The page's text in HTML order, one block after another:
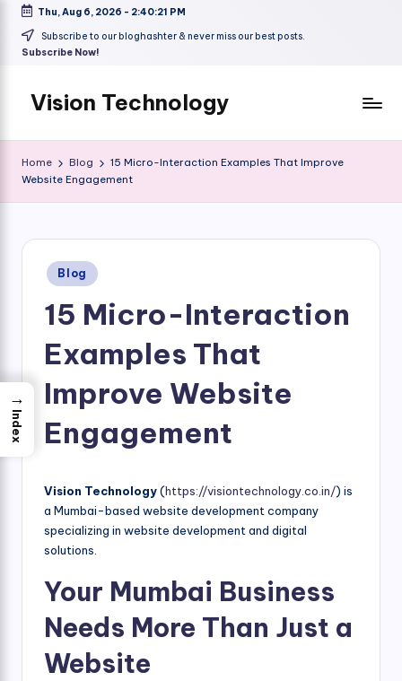
Skip
Thu, Aug 6, 2026 - 2:40:21 PM
Subscribe to our bloghashter & never miss our best posts.
Subscribe Now!
Vision Technology
Home Blog
15 Micro-Interaction Examples That Improve
Website Engagement
Posted
in
Blog
15 Micro-Interaction
Examples That
Improve Website
Engagement
Vision Technology(https://visiontechnology.co.in/) is
a Mumbai-based website development company
specializing in website development and digital
solutions.
Your Mumbai Business
Needs More Than Just a
Website
→
Index